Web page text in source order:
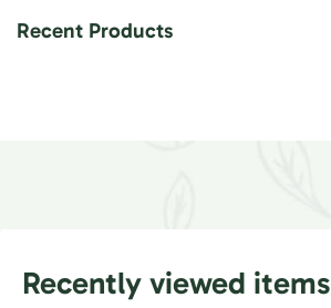
Recent Products
Recently viewed items